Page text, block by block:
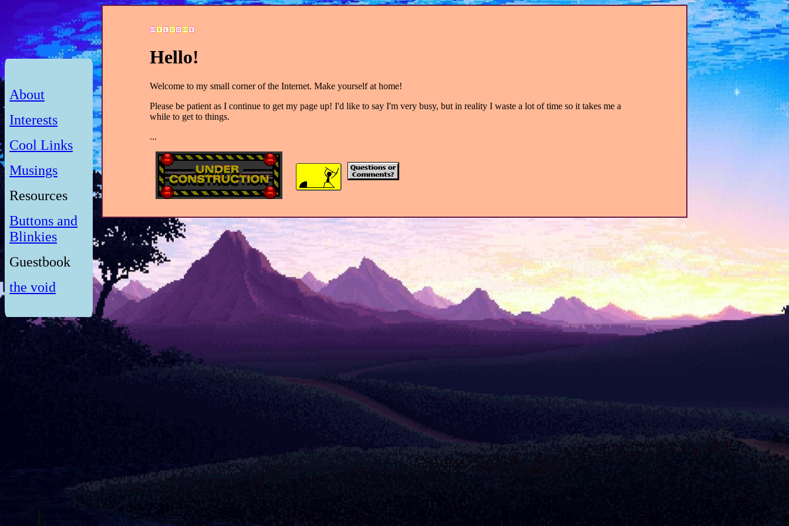
Hello!
Welcome to my small corner of the Internet. Make yourself at home!
Please be patient as I continue to get my page up! I'd like to say I'm very busy, but in reality I waste a lot of time so it takes me a
while to get to things.
...
About
Interests
Cool Links
Musings
Resources
Buttons and
Blinkies
Guestbook
the void